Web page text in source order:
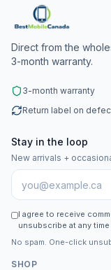
Direct from the
3-month warranty.
3-month warranty
Return label on
Stay in the loop
New arrivals +
I agree to receive
unsubscribe at any
No spam. One-click
SHOP